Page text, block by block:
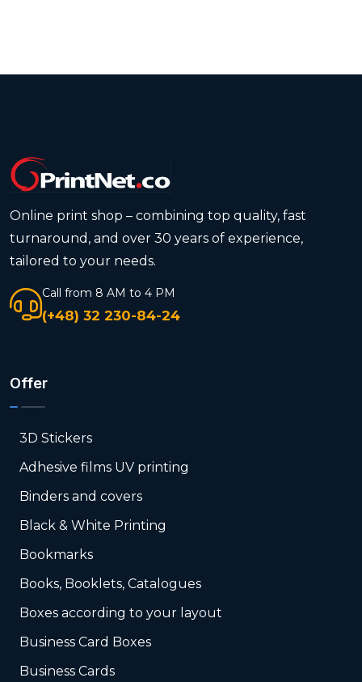
Online print shop – combining top quality, fast
turnaround, and over 30 years of experience,
tailored to your needs.
Call from 8 AM to 4 PM
(+48) 32 230-84-24
Offer
3D Stickers
Adhesive films UV printing
Binders and covers
Black & White Printing
Bookmarks
Books, Booklets, Catalogues
Boxes according to your layout
Business Card Boxes
Business Cards